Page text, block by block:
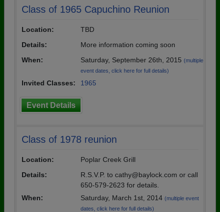
Class of 1965 Capuchino Reunion
Location:
TBD
Details:
More information coming soon
When:
Saturday, September 26th, 2015 (multiple
event dates, click here for full details)
Invited Classes: 1965
Event Details
Class of 1978 reunion
Location:
Poplar Creek Grill
Details:
R.S.V.P. to cathy@baylock.com or call
650-579-2623 for details.
When:
Saturday, March 1st, 2014 (multiple event
dates, click here for full details)